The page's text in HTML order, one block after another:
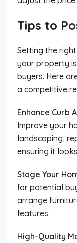
Tips to
Setting the
your property
buyers. Here
a competitive
Enhance Curb
Improve your
landscaping,
ensuring it
Stage Your
for potential
arrange
features.
High-Quality